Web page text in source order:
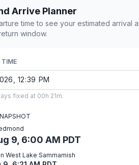
Arrive Planner
time to see your estimated arrival
window.
TIME
fixed at 00h 21m.
9, 6:00 AM PDT
West Lake Sammamish